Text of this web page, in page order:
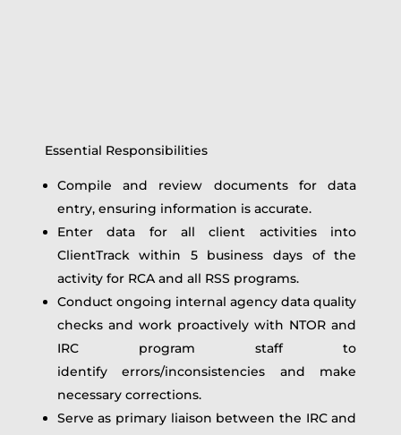
Essential Responsibilities
Compile and review documents for data
entry, ensuring information is accurate.
Enter data for all client activities into
ClientTrack within 5 business days of the
activity for RCA and all RSS programs.
Conduct ongoing internal agency data quality
checks and work proactively with NTOR and
IRC program staff to
identify errors/inconsistencies and make
necessary corrections.
Serve as primary liaison between the IRC and